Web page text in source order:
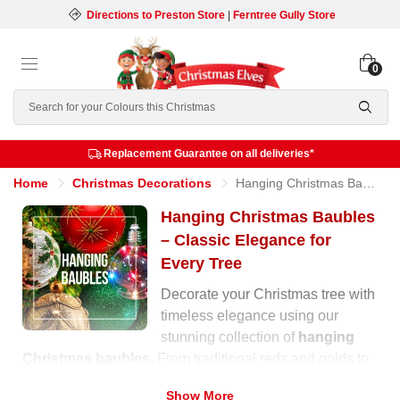
Directions to Preston Store| Ferntree Gully Store
Search
0
Replacement Guarantee on all deliveries*
Home Christmas Decorations Hanging Christmas Baubles
Hanging Christmas Baubles
– Classic Elegance for
Every Tree
Decorate your Christmas tree with
timeless elegance using our
stunning collection of hanging
Christmas baubles
. From traditional reds and golds to
Show More